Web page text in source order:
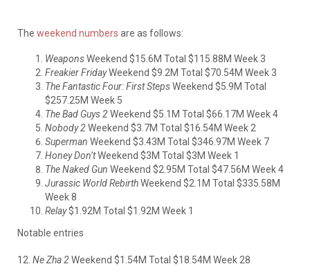
The weekend numbers are as follows:
WeaponsWeekend $15.6M Total $115.88M Week 3
Freakier FridayWeekend $9.2M Total $70.54M Week 3
The Fantastic Four: First StepsWeekend $5.9M Total
$257.25M Week 5
The Bad Guys 2Weekend $5.1M Total $66.17M Week 4
Nobody 2Weekend $3.7M Total $16.54M Week 2
Superman Weekend $3.43M Total $346.97M Week 7
Honey Don’tWeekend $3M Total $3M Week 1
The Naked Gun Weekend $2.95M Total $47.56M Week 4
Jurassic World RebirthWeekend $2.1M Total $335.58M
Week 8
Relay$1.92M Total $1.92M Week 1
Notable entries
12. Ne Zha 2Weekend $1.54M Total $18.54M Week 28